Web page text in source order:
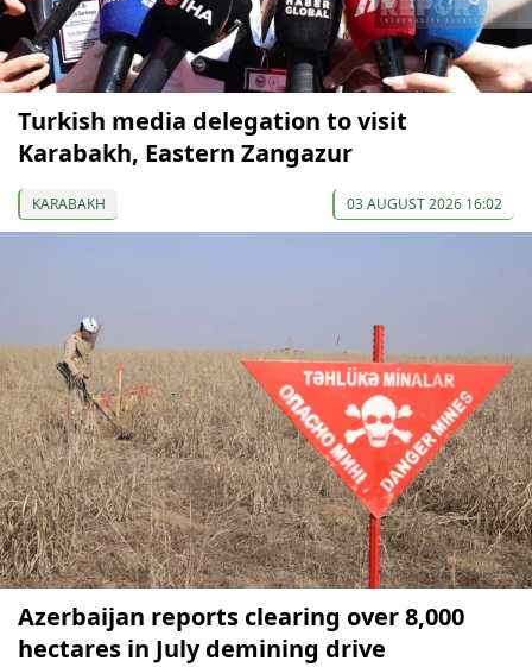
Turkish media delegation to visit
Karabakh, Eastern Zangazur
KARABAKH 03 AUGUST 2026 16:02
Azerbaijan reports clearing over 8,000
hectares in July demining drive